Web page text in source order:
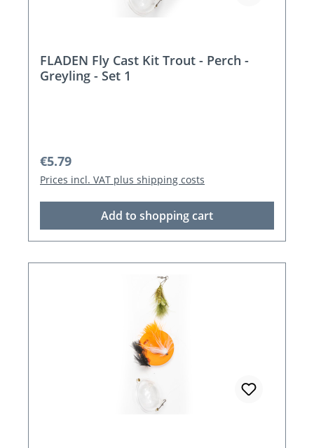
FLADEN Fly Cast Kit Trout - Perch -
Greyling - Set 1
Regular price:
€5.79
Prices incl. VAT plus shipping costs
Add to shopping cart